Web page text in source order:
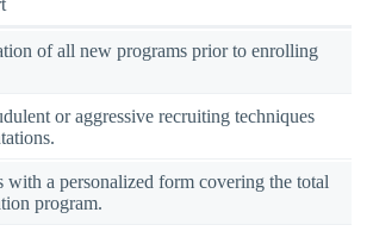
of all new programs prior to enrolling
or aggressive recruiting techniques
with a personalized form covering the total
program.